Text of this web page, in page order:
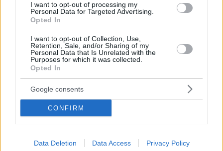
I want to opt-out of processing my
Personal Data for Targeted Advertising.
Opted In
I want to opt-out of Collection, Use,
Retention, Sale, and/or Sharing of my
Personal Data that Is Unrelated with the
Purposes for which it was collected.
Opted In
Google consents
CONFIRM
Data Deletion Data Access Privacy Policy